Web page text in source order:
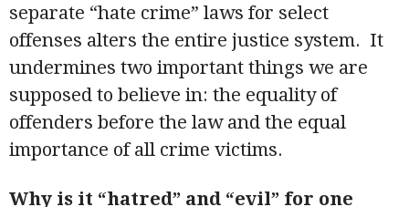
separate “hate crime” laws for select
offenses alters the entire justice system. It
undermines two important things we are
supposed to believe in: the equality of
offenders before the law and the equal
importance of all crime victims.
Why is it “hatred” and “evil” for one